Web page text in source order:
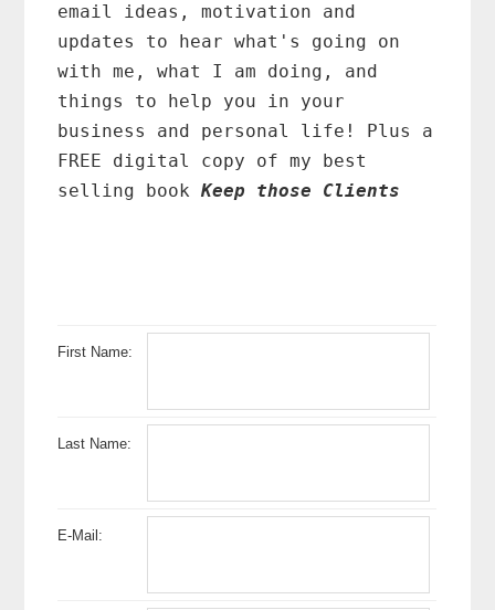
email ideas, motivation and
updates to hear what's going on
with me, what I am doing, and
things to help you in your
business and personal life! Plus a
FREE digital copy of my best
selling bookKeep those Clients
First Name:
Last Name:
E-Mail: